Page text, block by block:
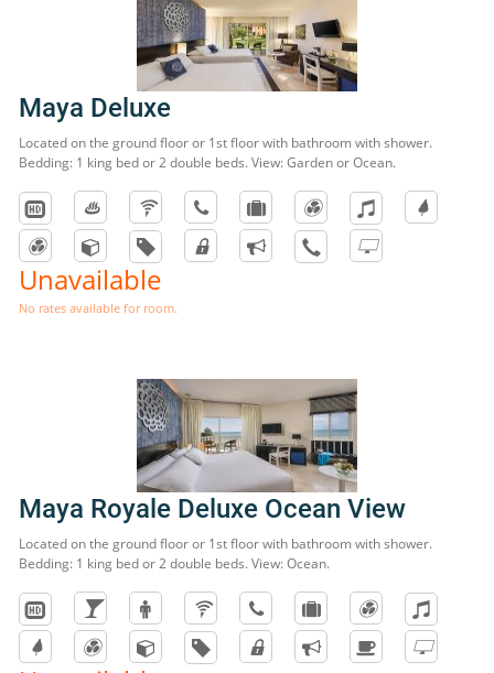
Maya Deluxe
Located on the ground floor or 1st floor with bathroom with shower.
Bedding: 1 king bed or 2 double beds. View: Garden or Ocean.
Unavailable
No rates available for room.
Maya Royale Deluxe Ocean View
Located on the ground floor or 1st floor with bathroom with shower.
Bedding: 1 king bed or 2 double beds. View: Ocean.